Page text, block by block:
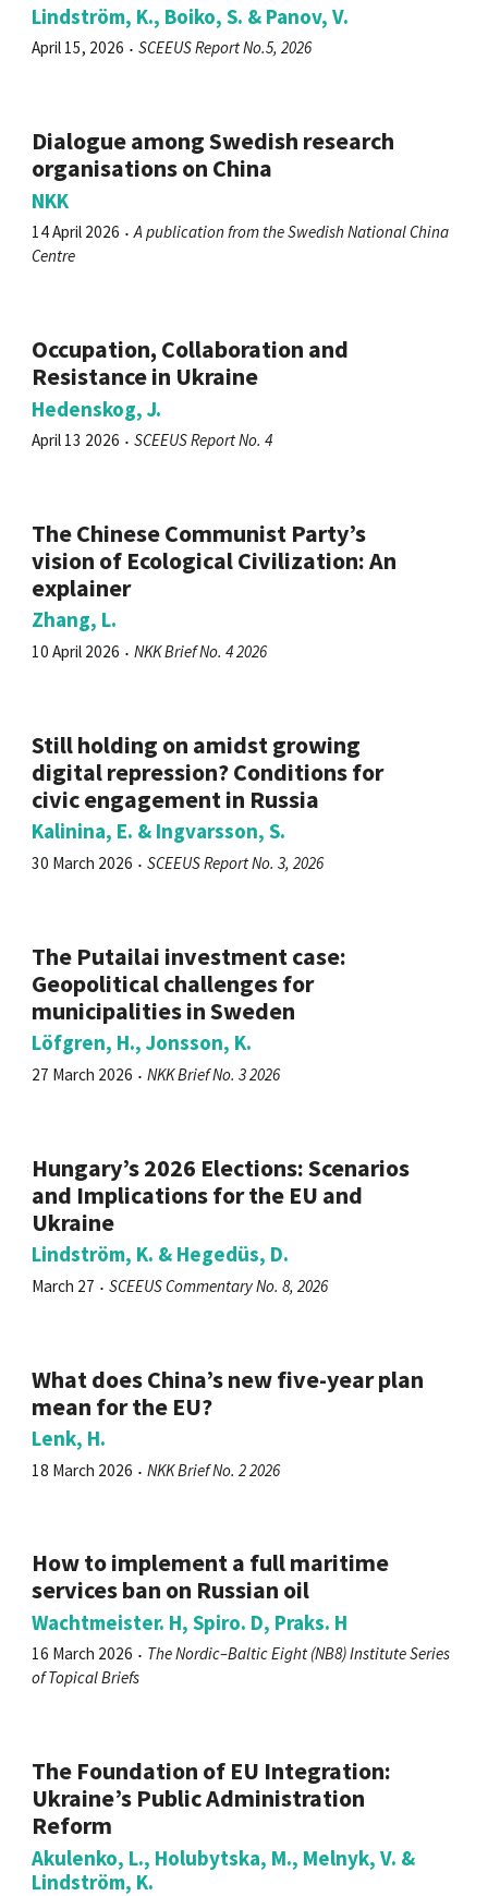
Lindström, K., Boiko, S. & Panov, V.
April 15, 2026 SCEEUS Report No.5, 2026
Dialogue among Swedish research
organisations on China
NKK
14 April 2026
A publication from the Swedish National China
Centre
Occupation, Collaboration and
Resistance in Ukraine
Hedenskog, J.
April 13 2026 SCEEUS Report No. 4
The Chinese Communist Party’s
vision of Ecological Civilization: An
explainer
Zhang, L.
10 April 2026 NKK Brief No. 4 2026
Still holding on amidst growing
digital repression? Conditions for
civic engagement in Russia
Kalinina, E. & Ingvarsson, S.
30 March 2026 SCEEUS Report No. 3, 2026
The Putailai investment case:
Geopolitical challenges for
municipalities in Sweden
Löfgren, H., Jonsson, K.
27 March 2026 NKK Brief No. 3 2026
Hungary’s 2026 Elections: Scenarios
and Implications for the EU and
Ukraine
Lindström, K. & Hegedüs, D.
March 27 SCEEUS Commentary No. 8, 2026
What does China’s new five-year plan
mean for the EU?
Lenk, H.
18 March 2026 NKK Brief No. 2 2026
How to implement a full maritime
services ban on Russian oil
Wachtmeister. H, Spiro. D, Praks. H
16 March 2026
The Nordic–Baltic Eight (NB8) Institute Series
of Topical Briefs
The Foundation of EU Integration:
Ukraine’s Public Administration
Reform
Akulenko, L., Holubytska, M., Melnyk, V. &
Lindström, K.